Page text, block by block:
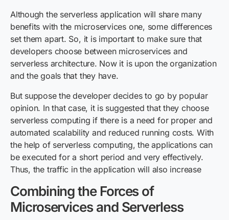
Although the serverless application will share many
benefits with the microservices one, some differences
set them apart. So, it is important to make sure that
developers choose between microservices and
serverless architecture. Now it is upon the organization
and the goals that they have.
But suppose the developer decides to go by popular
opinion. In that case, it is suggested that they choose
serverless computing if there is a need for proper and
automated scalability and reduced running costs. With
the help of serverless computing, the applications can
be executed for a short period and very effectively.
Thus, the traffic in the application will also increase
Combining the Forces of
Microservices and Serverless